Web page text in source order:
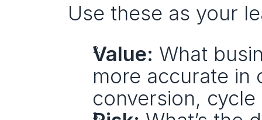
Use these as your
Value: What
more accurate in
conversion,